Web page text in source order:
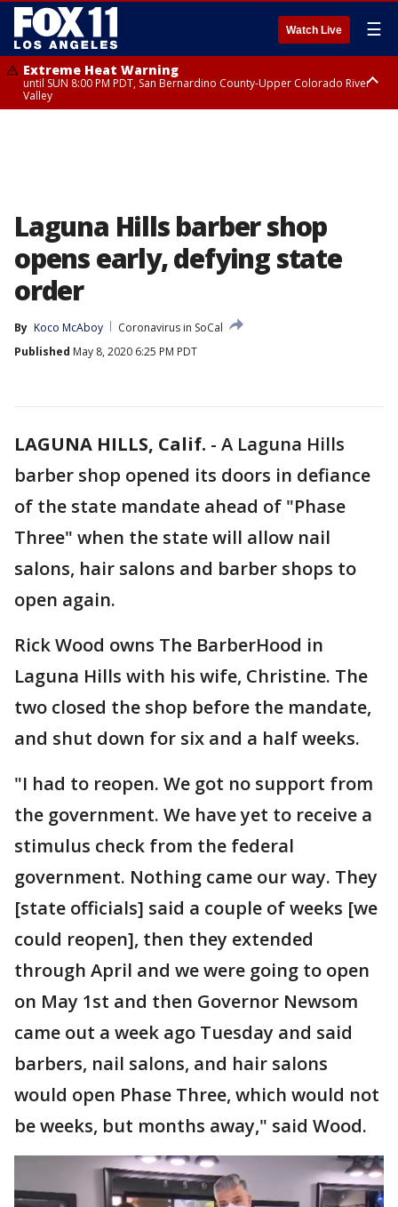
Watch Live ☰
Extreme Heat Warning
until SUN 8:00 PM PDT, San Bernardino County-Upper Colorado River
Valley
Laguna Hills barber shop
opens early, defying state
order
By Koco McAboy
Coronavirus in SoCal
Published May 8, 2020 6:25 PM PDT
LAGUNA HILLS, Calif. - A Laguna Hills
barber shop opened its doors in defiance
of the state mandate ahead of "Phase
Three" when the state will allow nail
salons, hair salons and barber shops to
open again.
Rick Wood owns The BarberHood in
Laguna Hills with his wife, Christine. The
two closed the shop before the mandate,
and shut down for six and a half weeks.
"I had to reopen. We got no support from
the government. We have yet to receive a
stimulus check from the federal
government. Nothing came our way. They
[state officials] said a couple of weeks [we
could reopen], then they extended
through April and we were going to open
on May 1st and then Governor Newsom
came out a week ago Tuesday and said
barbers, nail salons, and hair salons
would open Phase Three, which would not
be weeks, but months away," said Wood.